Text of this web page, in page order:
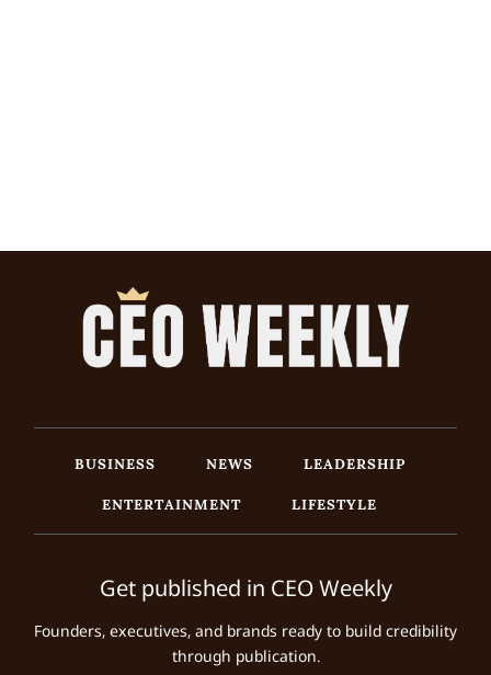
BUSINESS NEWS
LEADERSHIP
ENTERTAINMENT
LIFESTYLE
Get published in CEO Weekly
Founders, executives, and brands ready to build credibility
through publication.